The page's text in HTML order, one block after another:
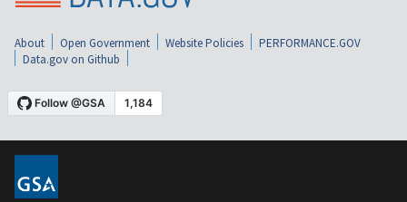
About Open Government Website Policies
PERFORMANCE.GOV
Data.gov on Github